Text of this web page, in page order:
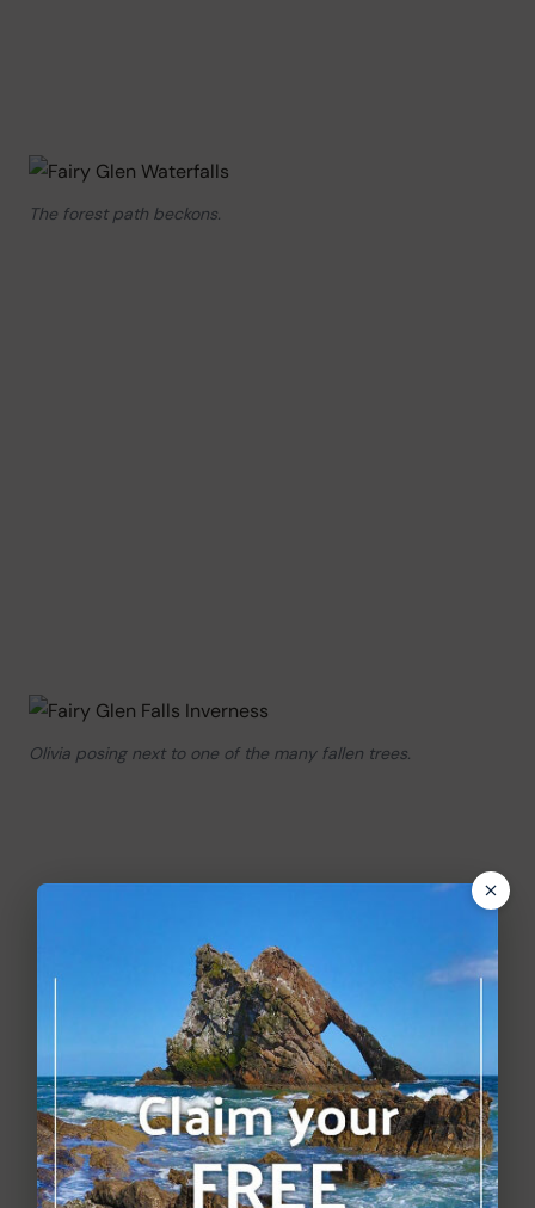
The forest path beckons.
Olivia posing next to one of the many fallen trees.